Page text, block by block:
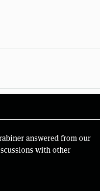
answered from our
with other